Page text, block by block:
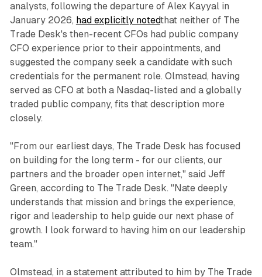
analysts, following the departure of Alex Kayyal in
January 2026, had explicitly notedthat neither of The
Trade Desk's then-recent CFOs had public company
CFO experience prior to their appointments, and
suggested the company seek a candidate with such
credentials for the permanent role. Olmstead, having
served as CFO at both a Nasdaq-listed and a globally
traded public company, fits that description more
closely.
"From our earliest days, The Trade Desk has focused
on building for the long term - for our clients, our
partners and the broader open internet," said Jeff
Green, according to The Trade Desk. "Nate deeply
understands that mission and brings the experience,
rigor and leadership to help guide our next phase of
growth. I look forward to having him on our leadership
team."
Olmstead, in a statement attributed to him by The Trade